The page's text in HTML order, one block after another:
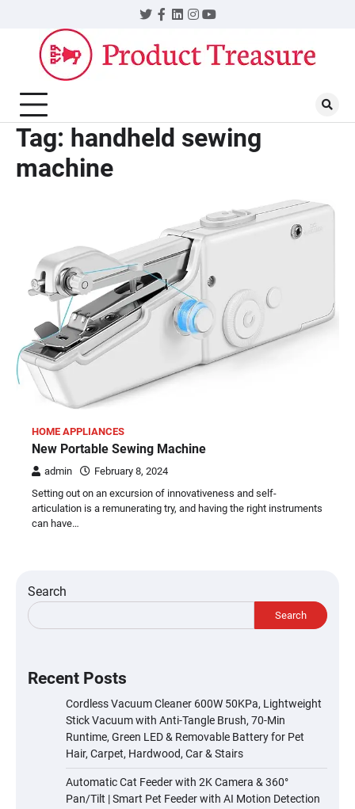
content
Twitter
Facebook
LinkedIn
Instagram
YouTube
Tag: handheld sewing
machine
HOME APPLIANCES
New Portable Sewing Machine
admin
February 8, 2024
Setting out on an excursion of innovativeness and self-
articulation is a remunerating try, and having the right instruments
can have…
Search
Search
Recent Posts
Cordless Vacuum Cleaner 600W 50KPa, Lightweight
Stick Vacuum with Anti-Tangle Brush, 70-Min
Runtime, Green LED & Removable Battery for Pet
Hair, Carpet, Hardwood, Car & Stairs
Automatic Cat Feeder with 2K Camera & 360°
Pan/Tilt | Smart Pet Feeder with AI Motion Detection